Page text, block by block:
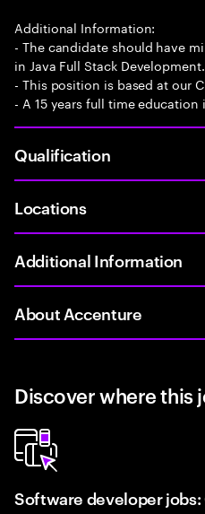
Additional Information:
- The candidate should have
in Java Full Stack Development.
- This position is based at our
- A 15 years full time education
Qualification
Locations
Additional Information
About Accenture
Discover where this
Software developer